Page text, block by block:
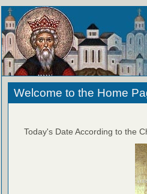
Welcome to the Home
Today's Date According to the